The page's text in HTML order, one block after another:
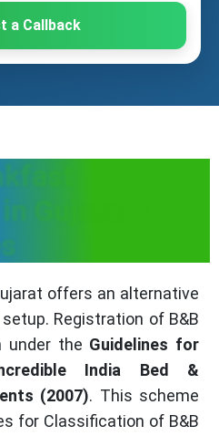
a Callback
Gujarat -
offers an alternative
Registration of B&B
under the Guidelines for
India Bed &
(2007). This scheme
for Classification of B&B